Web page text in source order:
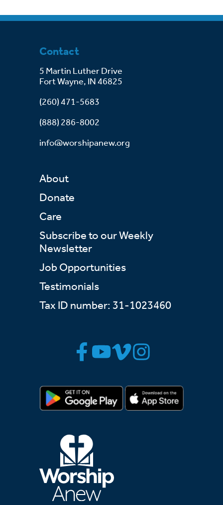
Contact
5 Martin Luther Drive
Fort Wayne, IN 46825
(260) 471-5683
(888) 286-8002
info@worshipanew.org
About
Donate
Care
Subscribe to our Weekly
Newsletter
Job Opportunities
Testimonials
Tax ID number: 31-1023460